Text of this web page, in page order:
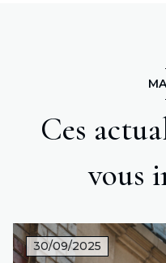
Ces
vous
30/09/2025